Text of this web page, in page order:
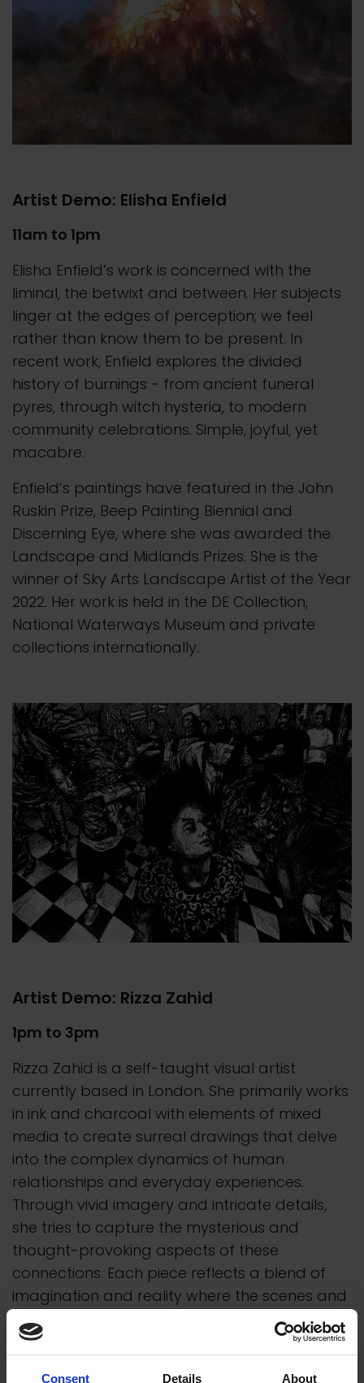
Consent Details About
Artist Demo: Elisha Enfield
11am to 1pm
Elisha Enfield’s work is concerned with the
liminal, the betwixt and between. Her subjects
linger at the edges of perception; we feel
rather than know them to be present. In
recent work, Enfield explores the divided
history of burnings - from ancient funeral
pyres, through witch hysteria, to modern
community celebrations. Simple, joyful, yet
macabre.
Enfield’s paintings have featured in the John
Ruskin Prize, Beep Painting Biennial and
Discerning Eye, where she was awarded the
Landscape and Midlands Prizes. She is the
winner of Sky Arts Landscape Artist of the Year
2022. Her work is held in the DE Collection,
National Waterways Museum and private
collections internationally.
Artist Demo: Rizza Zahid
1pm to 3pm
Rizza Zahid is a self-taught visual artist
currently based in London. She primarily works
in ink and charcoal with elements of mixed
media to create surreal drawings that delve
into the complex dynamics of human
relationships and everyday experiences.
Through vivid imagery and intricate details,
she tries to capture the mysterious and
thought-provoking aspects of these
connections. Each piece reflects a blend of
imagination and reality where the scenes and
characters depicted are heavily informed by
the diverse communities she has grown up